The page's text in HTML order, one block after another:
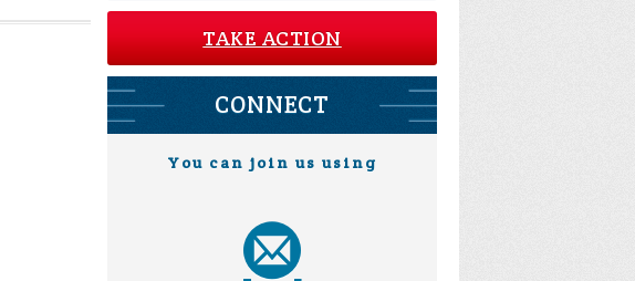
TAKE ACTION
CONNECT
You can join us using